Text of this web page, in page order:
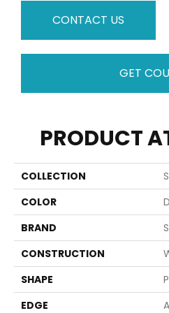
CONTACT US
GET
PRODUCT
COLLECTION
COLOR
BRAND
CONSTRUCTION
SHAPE
EDGE